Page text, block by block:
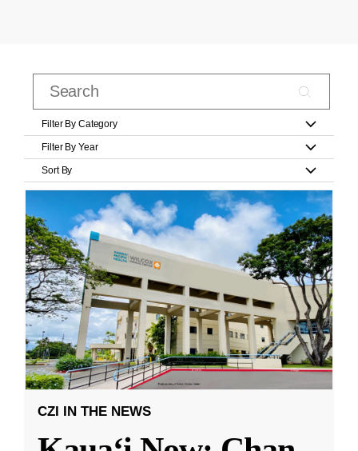
Filter By Category
Filter By Year
Sort By
CZI IN THE NEWS